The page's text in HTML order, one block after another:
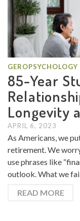
GEROPSYCHOLOGY
85-Year
Longevity
APRIL 6, 2023
As Americans, we
retirement. We
use phrases like
outlook. What we
READ MORE